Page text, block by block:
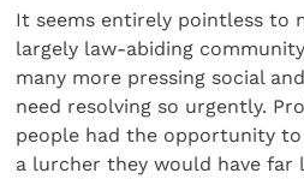
It seems entirely pointless to
largely law-abiding
many more pressing social
need resolving so urgently.
people had the opportunity
a lurcher they would have far